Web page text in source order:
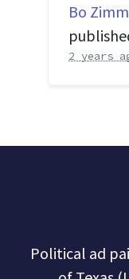
Bo
2 years
Political ad